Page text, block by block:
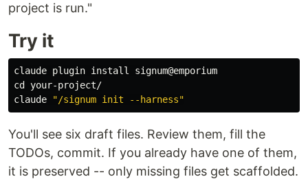
project is run."
Try it
claude plugin install
cd your-project/
claude
"/signum init --harness"
You'll see six draft files. Review them, fill the
TODOs, commit. If you already have one of them,
it is preserved -- only missing files get scaffolded.